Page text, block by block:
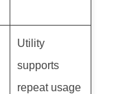
Utility
supports
repeat usage